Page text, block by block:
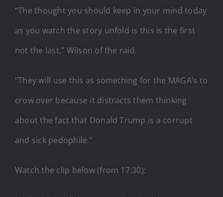
“The thought you should keep in your mind today
as you watch the story unfold is this is the first
not the last,” Wilson of the raid.
“They will use this as something for the MAGA’s to
crow over because it distracts them thinking
about the fact that Donald Trump is a corrupt
and sick pedophile.”
Watch the clip below (from 17:30):